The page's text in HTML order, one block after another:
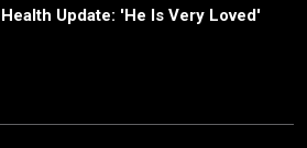
Health Update: 'He Is Very Loved'